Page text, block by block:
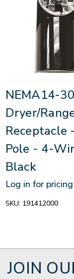
NEMA14-
Dryer/
Receptacle
Pole - 4-
Black
Log in for pricing
SKU: 191412000
JOIN